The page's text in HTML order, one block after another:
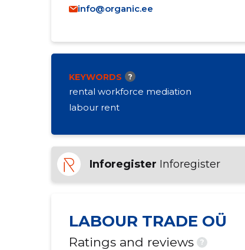
info@organic.ee
KEYWORDS ?
rental workforce mediation
labour rent
Inforegister Inforegister
LABOUR TRADE OÜ
Ratings and reviews ?